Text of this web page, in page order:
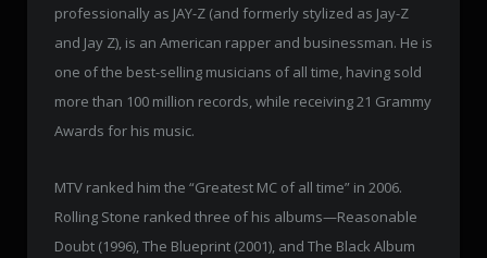
professionally as JAY-Z (and formerly stylized as Jay-Z
and Jay Z), is an American rapper and businessman. He is
one of the best-selling musicians of all time, having sold
more than 100 million records, while receiving 21 Grammy
Awards for his music.
MTV ranked him the “Greatest MC of all time” in 2006.
Rolling Stone ranked three of his albums—Reasonable
Doubt (1996), The Blueprint (2001), and The Black Album